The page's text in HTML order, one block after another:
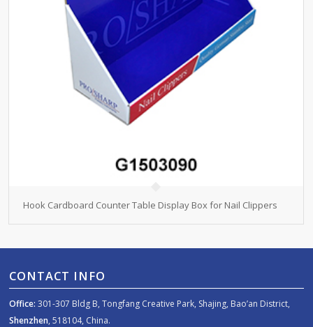
Hook Cardboard Counter Table Display Box for Nail Clippers
CONTACT INFO
Office: 301-307 Bldg B, Tongfang Creative Park, Shajing, Bao’an District,
Shenzhen, 518104, China.